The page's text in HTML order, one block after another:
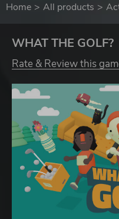
Home All products
WHAT THE GOLF?
Rate & Review this